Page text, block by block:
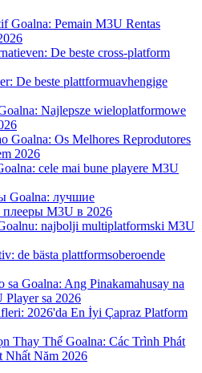
Goalna: Pemain M3U Rentas
De beste cross-platform
De beste plattformuavhengige
Najlepsze wieloplatformowe
Goalna: Os Melhores Reprodutores
2026
cele mai bune playere M3U
Goalna: лучшие
M3U в 2026
najbolji multiplatformski M3U
de bästa plattformsoberoende
sa Goalna: Ang Pinakamahusay na
Player sa 2026
2026'da En İyi Çapraz Platform
Thay Thế Goalna: Các Trình Phát
Năm 2026